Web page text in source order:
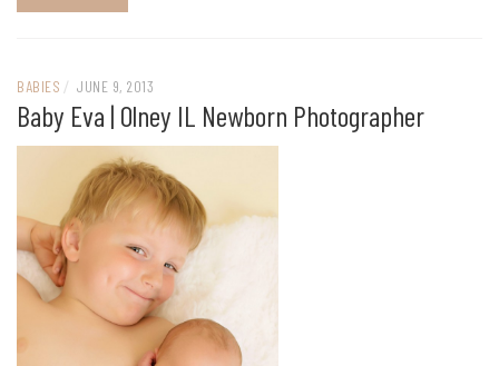
BABIES / JUNE 9, 2013
Baby Eva | Olney IL Newborn Photographer